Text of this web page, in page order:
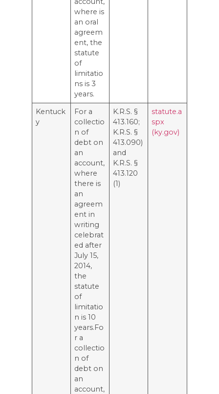
where is
an oral
agreem
ent, the
statute
of
limitatio
ns is 3
years.
Kentuck
y
For a
collectio
n of
debt on
an
account,
where
there is
an
agreem
ent in
writing
celebrat
ed after
July 15,
2014,
the
statute
of
limitatio
n is 10
years.Fo
r a
collectio
n of
debt on
an
account,
K.R.S. §
413.160;
K.R.S. §
413.090)
and
K.R.S. §
413.120
(1)
statute.a
spx
(ky.gov)